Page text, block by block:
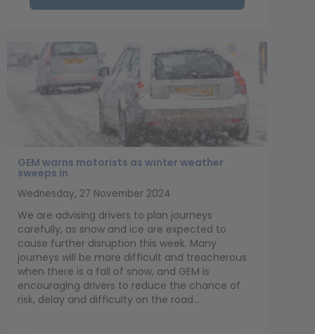
GEM warns motorists as winter weather
sweeps in
Wednesday, 27 November 2024
We are advising drivers to plan journeys
carefully, as snow and ice are expected to
cause further disruption this week. Many
journeys will be more difficult and treacherous
when there is a fall of snow, and GEM is
encouraging drivers to reduce the chance of
risk, delay and difficulty on the road...